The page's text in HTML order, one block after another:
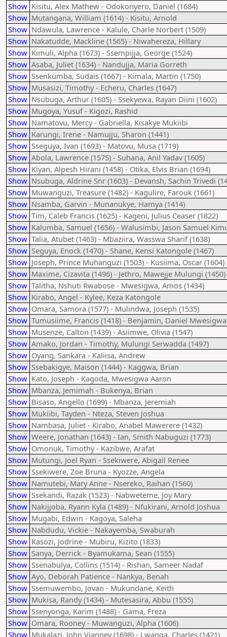
Show Kisitu, Alex Mathew - Odokonyero, Daniel (1684)
Show Mutangana, William (1614) - Kisitu, Arnold
Show Ndawula, Lawrence - Kalule, Charle Norbert (1509)
Show Nakatudde, Mackline (1565) - Niwahereza, Hillary
Show Kimuli, Alpha (1673) - Ssempijja, George (1524)
Show Asaba, Juliet (1634) - Nandujja, Maria Gorreth
Show Ssenkumba, Sudais (1667) - Kimala, Martin (1750)
Show Musasizi, Timothy - Echeru, Charles (1647)
Show Nsubuga, Arthur (1605) - Ssekyewa, Rayan Diini (1602)
Show Mugoya, Yusuf - Kigozi, Rashid
Show Namatovu, Mercy - Gabriella, Kisakye Mukiibi
Show Karungi, Irene - Namujju, Sharon (1441)
Show Sseguya, Ivan (1693) - Matovu, Musa (1719)
Show Abola, Lawrence (1575) - Suhana, Anil Yadav (1605)
Show Kiyan, Alpesh Hirani (1458) - Otika, Elvis Brian (1694)
Show Nsubuga, Aldrine Snr (1603) - Devansh, Sachin Trivedi
Show Muwanguzi, Treasure (1482) - Kagulire, Farouk (1661)
Show Nsamba, Garvin - Munanukye, Hamya (1414)
Show Tim, Caleb Francis (1625) - Kageni, Julius Ceaser (1822)
Show Kalumba, Samuel (1656) - Walusimbi, Jason Samuel
Show Talia, Atubet (1463) - Mbaziira, Wasswa Sharif (1638)
Show Seguya, Enock (1470) - Shane, Kensi Katongole (1467)
Show Joseph, Prince Muhanguzi (1503) - Kusiima, Oscar (1604)
Show Maxime, Cizavita (1496) - Jethro, Mawejje Mulungi (1450)
Show Talitha, Nshuti Rwabose - Mwesigwa, Amos (1434)
Show Kirabo, Angel - Kylee, Keza Katongole
Show Omara, Samora (1577) - Mulindwa, Joseph (1535)
Show Tumusiime, Francis (1418) - Benjamin, Daniel
Show Musenze, Calton (1439) - Asiimwe, Olivia (1547)
Show Amako, Jordan - Timothy, Mulungi Serwadda (1497)
Show Oyang, Sankara - Kaliisa, Andrew
Show Ssebakigye, Maison (1444) - Kaggwa, Brian
Show Kato, Joseph - Kagoda, Mwesigwa Aaron
Show Mbanza, Jemimah - Bukenya, Brian
Show Bisaso, Angello (1699) - Mbanza, Jeremiah
Show Mukiibi, Tayden - Nteza, Steven Joshua
Show Nambasa, Juliet - Kirabo, Anabel Mawerere (1432)
Show Weere, Jonathan (1643) - Ian, Smith Nabuguzi (1773)
Show Omonuk, Timothy - Kazibwe, Arafat
Show Mutungi, Joel Ryan - Ssekiwere, Abigail Renee
Show Ssekiwere, Zoe Bruna - Kyozze, Angela
Show Namutebi, Mary Anne - Nsereko, Raihan (1560)
Show Ssekandi, Razak (1523) - Nabweteme, Joy Mary
Show Nakijjoba, Ryann Kyla (1489) - Nfukirani, Arnold Joshua
Show Mugabi, Edwin - Kagoya, Saleha
Show Nabdudu, Vickie - Nakayemba, Swaburah
Show Kasozi, Jodrine - Mubiru, Kizito (1833)
Show Sanya, Derrick - Byamukama, Sean (1555)
Show Ssenabulya, Collins (1514) - Rishan, Sameer Nadaf
Show Ayo, Deborah Patience - Nankya, Benah
Show Ssemuwembo, Jovan - Mukundane, Keith
Show Mukisa, Randy (1434) - Mutesasira, Abbu (1555)
Show Ssenyonga, Karim (1488) - Gama, Freza
Show Omara, Rooney - Muwanguzi, Alpha (1606)
Show Mukalazi, John Vianney (1698) - Lwanga, Charles (1421)